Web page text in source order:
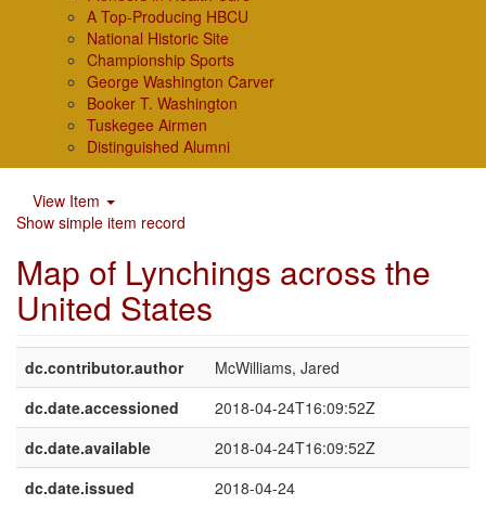
A Top-Producing HBCU
National Historic Site
Championship Sports
George Washington Carver
Booker T. Washington
Tuskegee Airmen
Distinguished Alumni
View Item
Show simple item record
Map of Lynchings across the
United States
dc.contributor.author
McWilliams, Jared
dc.date.accessioned
2018-04-24T16:09:52Z
dc.date.available
2018-04-24T16:09:52Z
dc.date.issued
2018-04-24